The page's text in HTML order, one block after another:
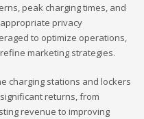
peak charging times, and
privacy
to optimize operations,
marketing strategies.
charging stations and lockers
returns, from
revenue to improving